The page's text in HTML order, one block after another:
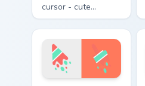
cursor - cute
melting magenta
and lime stripe
arrow with matching
drip pointing hand.